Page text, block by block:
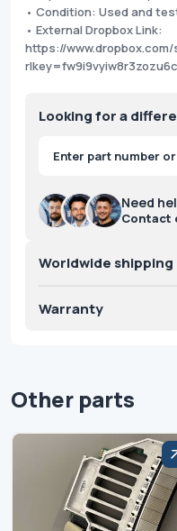
• Condition: Used and
• External Dropbox Link:
https://
Looking for a
Products
search
Need
Contact
Worldwide shipping
Warranty
Other parts